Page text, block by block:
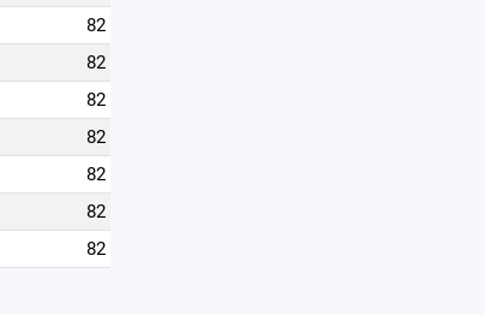
82
82
82
82
82
82
82